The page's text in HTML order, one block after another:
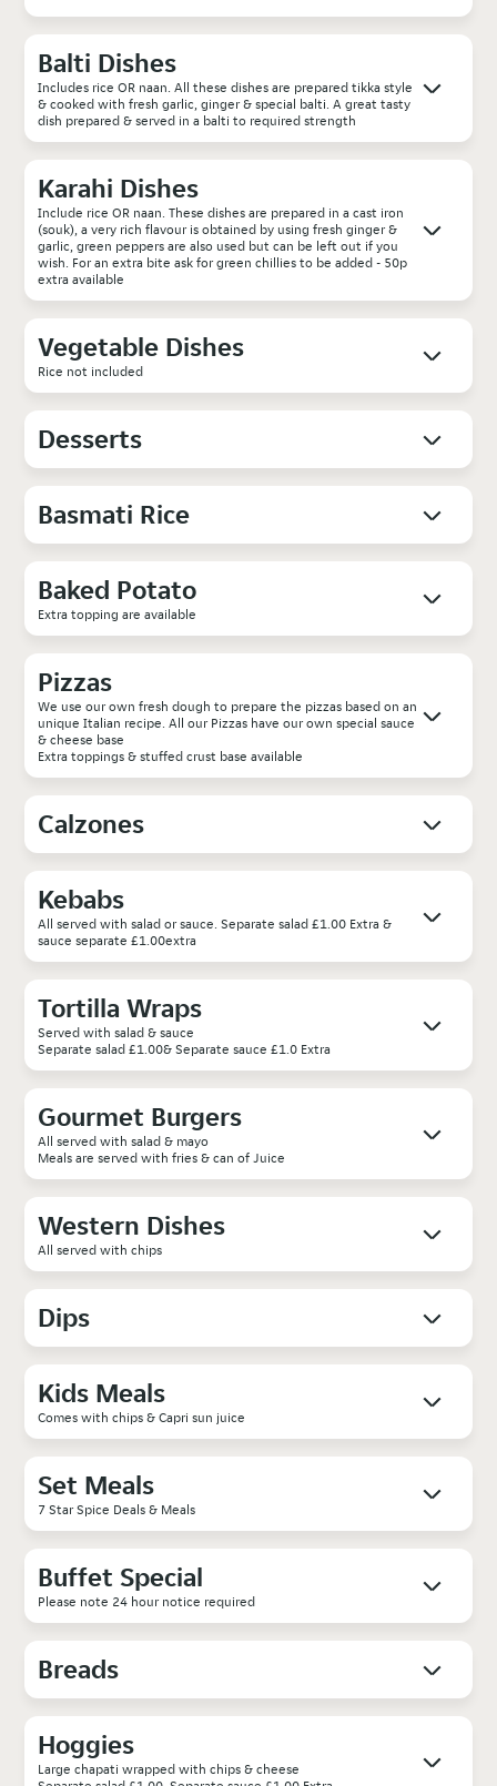
Balti Dishes
Includes rice OR naan. All these dishes are prepared tikka style
& cooked with fresh garlic, ginger & special balti. A great tasty
dish prepared & served in a balti to required strength
Karahi Dishes
Include rice OR naan. These dishes are prepared in a cast iron
(souk), a very rich flavour is obtained by using fresh ginger &
garlic, green peppers are also used but can be left out if you
wish. For an extra bite ask for green chillies to be added - 50p
extra available
Vegetable Dishes
Rice not included
Desserts
Basmati Rice
Baked Potato
Extra topping are available
Pizzas
We use our own fresh dough to prepare the pizzas based on an
unique Italian recipe. All our Pizzas have our own special sauce
& cheese base
Extra toppings & stuffed crust base available
Calzones
Kebabs
All served with salad or sauce. Separate salad £1.00 Extra &
sauce separate £1.00extra
Tortilla Wraps
Served with salad & sauce
Separate salad £1.00& Separate sauce £1.0 Extra
Gourmet Burgers
All served with salad & mayo
Meals are served with fries & can of Juice
Western Dishes
All served with chips
Dips
Kids Meals
Comes with chips & Capri sun juice
Set Meals
7 Star Spice Deals & Meals
Buffet Special
Please note 24 hour notice required
Breads
Hoggies
Large chapati wrapped with chips & cheese